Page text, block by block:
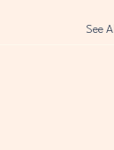
See All